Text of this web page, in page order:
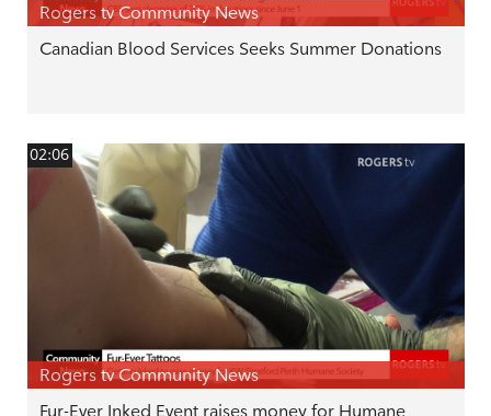
Rogers tv Community News
Canadian Blood Services Seeks Summer Donations
02:06
Rogers tv Community News
Fur-Ever Inked Event raises money for Humane